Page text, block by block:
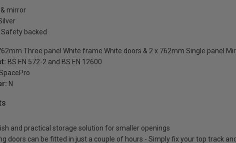
mirror
Safety backed
Three panel White frame White doors & 2 x 762mm Single panel
BS EN 572-2 and BS EN 12600
N
and practical storage solution for smaller openings
doors can be fitted in just a couple of hours - Simply fix your top track